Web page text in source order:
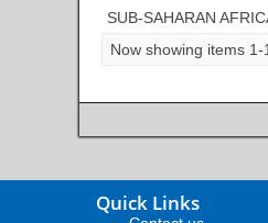
SUB-SAHARAN
Now showing items 1-
Quick Links